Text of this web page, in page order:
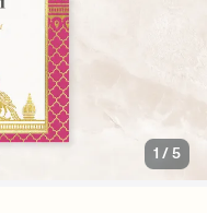
1 /5